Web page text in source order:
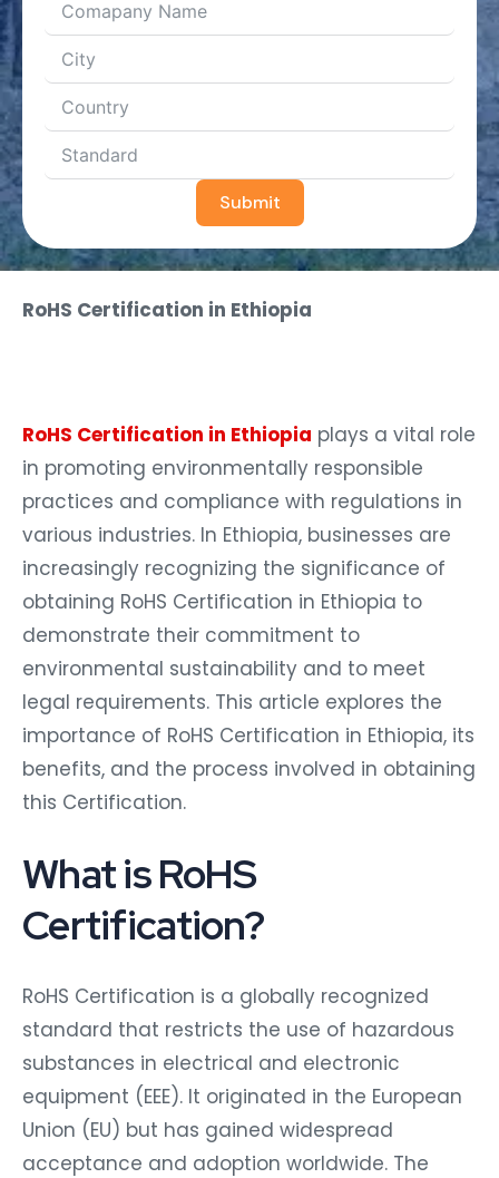
Submit
RoHS Certification in Ethiopia
RoHS Certification in Ethiopia plays a vital role
in promoting environmentally responsible
practices and compliance with regulations in
various industries. In Ethiopia, businesses are
increasingly recognizing the significance of
obtaining RoHS Certification in Ethiopia to
demonstrate their commitment to
environmental sustainability and to meet
legal requirements. This article explores the
importance of RoHS Certification in Ethiopia, its
benefits, and the process involved in obtaining
this Certification.
What is RoHS
Certification?
RoHS Certification is a globally recognized
standard that restricts the use of hazardous
substances in electrical and electronic
equipment (EEE). It originated in the European
Union (EU) but has gained widespread
acceptance and adoption worldwide. The